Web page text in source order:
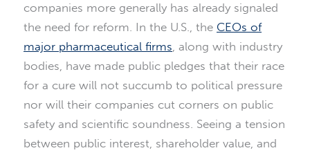
companies more generally has already signaled
the need for reform. In the U.S., the CEOs of
major pharmaceutical firms, along with industry
bodies, have made public pledges that their race
for a cure will not succumb to political pressure
nor will their companies cut corners on public
safety and scientific soundness. Seeing a tension
between public interest, shareholder value, and